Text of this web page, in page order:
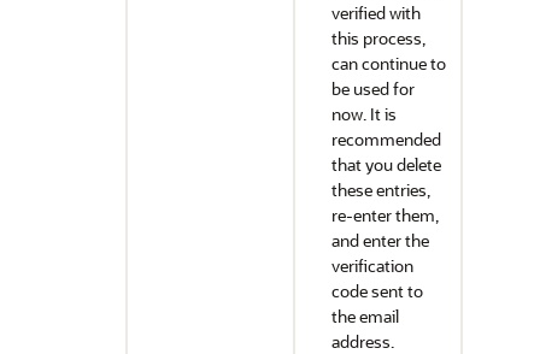
verified with
this process,
can continue to
be used for
now. It is
recommended
that you delete
these entries,
re-enter them,
and enter the
verification
code sent to
the email
address.